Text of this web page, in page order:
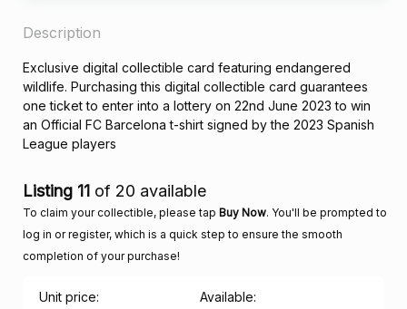
Description
Exclusive digital collectible card featuring endangered
wildlife. Purchasing this digital collectible card guarantees
one ticket to enter into a lottery on 22nd June 2023 to win
an Official FC Barcelona t-shirt signed by the 2023 Spanish
League players
Listing 11 of 20 available
To claim your collectible, please tap Buy Now. You'll be prompted to
log in or register, which is a quick step to ensure the smooth
completion of your purchase!
Unit price:
Available: